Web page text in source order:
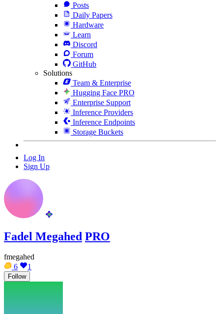
Posts
Daily Papers
Hardware
Learn
Discord
Forum
GitHub
Solutions
Team & Enterprise
Hugging Face PRO
Enterprise Support
Inference Providers
Inference Endpoints
Storage Buckets
Log In
Sign Up
Fadel Megahed PRO
fmegahed
6
1
Follow